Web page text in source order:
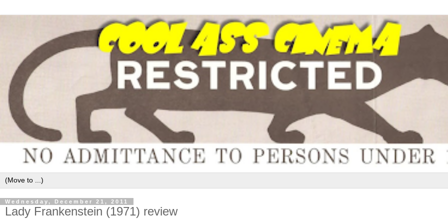
Wednesday, December 21, 2011
Lady Frankenstein (1971) review